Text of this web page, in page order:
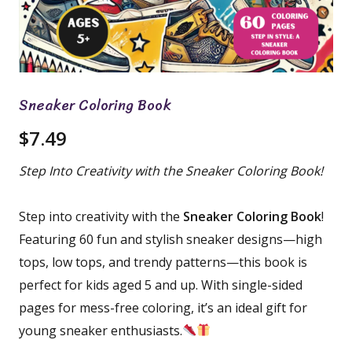
Sneaker Coloring Book
$7.49
Step Into Creativity with the Sneaker Coloring Book!
Step into creativity with the Sneaker Coloring Book!
Featuring 60 fun and stylish sneaker designs—high
tops, low tops, and trendy patterns—this book is
perfect for kids aged 5 and up. With single-sided
pages for mess-free coloring, it’s an ideal gift for
young sneaker enthusiasts.